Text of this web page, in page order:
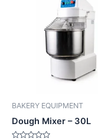
BAKERY EQUIPMENT
Dough Mixer – 30L